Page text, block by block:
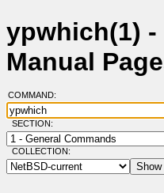
ypwhich(1) -
Manual
COMMAND:
SECTION:
COLLECTION: